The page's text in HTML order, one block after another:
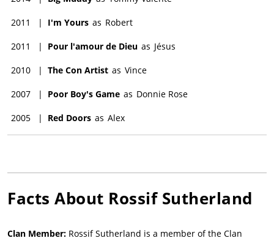
2011 | I'm Yours as Robert
2011 | Pour l'amour de Dieu as Jésus
2010 | The Con Artist as Vince
2007 | Poor Boy's Game as Donnie Rose
2005 | Red Doors as Alex
Facts About Rossif Sutherland
Clan Member: Rossif Sutherland is a member of the Clan